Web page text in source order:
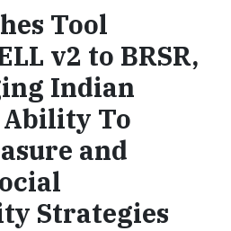
Tool
v2 to BRSR,
Indian
Ability To
and
Strategies